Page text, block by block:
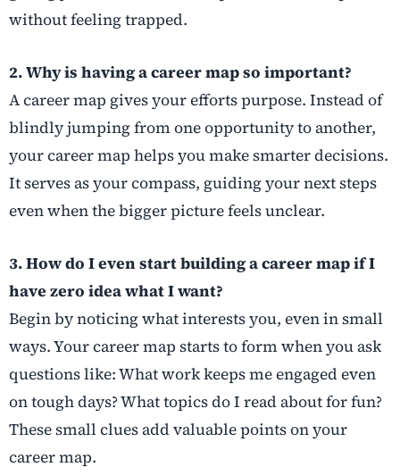
without feeling trapped.
2. Why is having a career map so important?
A career map gives your efforts purpose. Instead of
blindly jumping from one opportunity to another,
your career map helps you make smarter decisions.
It serves as your compass, guiding your next steps
even when the bigger picture feels unclear.
3. How do I even start building a career map if I
have zero idea what I want?
Begin by noticing what interests you, even in small
ways. Your career map starts to form when you ask
questions like: What work keeps me engaged even
on tough days? What topics do I read about for fun?
These small clues add valuable points on your
career map.